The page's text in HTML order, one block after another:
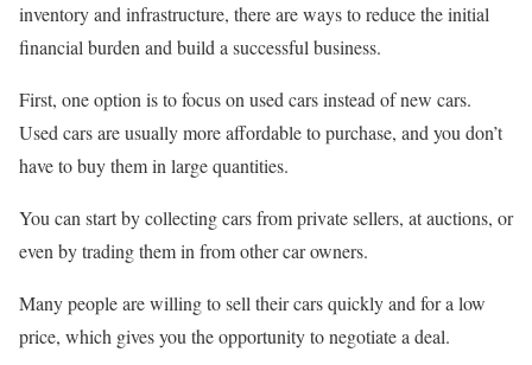
inventory and infrastructure, there are ways to reduce the initial
financial burden and build a successful business.
First, one option is to focus on used cars instead of new cars.
Used cars are usually more affordable to purchase, and you don’t
have to buy them in large quantities.
You can start by collecting cars from private sellers, at auctions, or
even by trading them in from other car owners.
Many people are willing to sell their cars quickly and for a low
price, which gives you the opportunity to negotiate a deal.